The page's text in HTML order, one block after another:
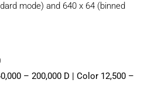
mode) and 640 x 64 (binned
– 200,000 D | Color 12,500 –